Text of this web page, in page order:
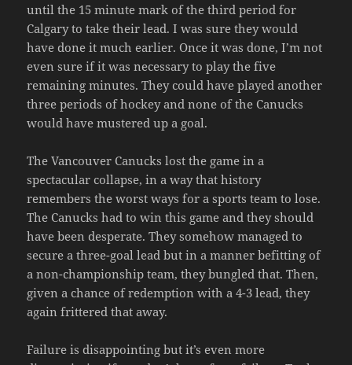
until the 15 minute mark of the third period for
Calgary to take their lead. I was sure they would
have done it much earlier. Once it was done, I’m not
even sure if it was necessary to play the five
remaining minutes. They could have played another
three periods of hockey and none of the Canucks
would have mustered up a goal.
The Vancouver Canucks lost the game in a
spectacular collapse, in a way that history
remembers the worst ways for a sports team to lose.
The Canucks had to win this game and they should
have been desperate. They somehow managed to
secure a three-goal lead but in a manner befitting of
a non-championship team, they bungled that. Then,
given a chance of redemption with a 4-3 lead, they
again frittered that away.
Failure is disappointing but it’s even more